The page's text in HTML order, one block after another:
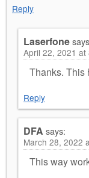
Reply
Laserfone
April 22, 2021 at
Thanks. This
Reply
DFA says:
March 28, 2022
This way